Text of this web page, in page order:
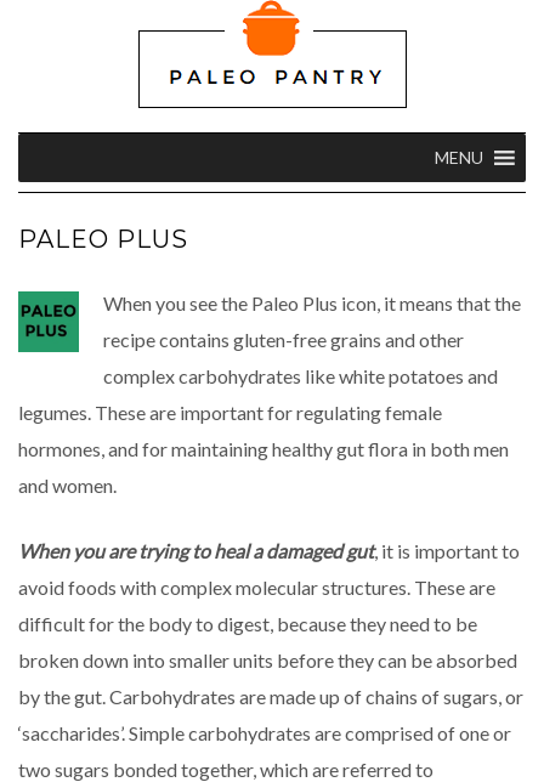
MENU
PALEO PLUS
When you see the Paleo Plus icon, it means that the
recipe contains gluten-free grains and other
complex carbohydrates like white potatoes and
legumes. These are important for regulating female
hormones, and for maintaining healthy gut flora in both men
and women.
When you are trying to heal a damaged gut, it is important to
avoid foods with complex molecular structures. These are
difficult for the body to digest, because they need to be
broken down into smaller units before they can be absorbed
by the gut. Carbohydrates are made up of chains of sugars, or
‘saccharides’. Simple carbohydrates are comprised of one or
two sugars bonded together, which are referred to